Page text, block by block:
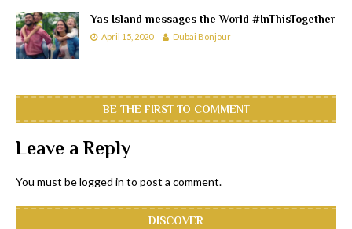
Yas Island messages the World #InThisTogether
April 15, 2020 Dubai Bonjour
BE THE FIRST TO COMMENT
Leave a Reply
You must belogged in to post a comment.
DISCOVER